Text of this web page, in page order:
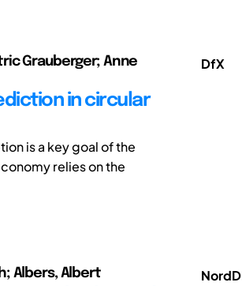
Grauberger; Anne
in circular
is a key goal of the
relies on the
DfX
Albers, Albert